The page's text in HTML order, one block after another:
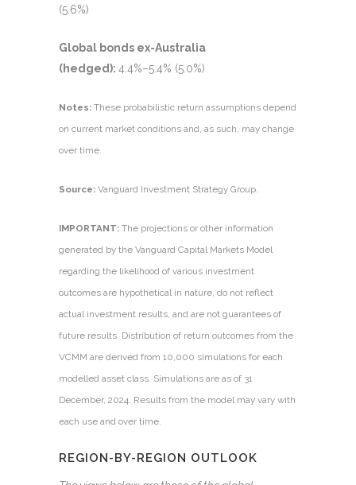
(5.6%)
Global bonds ex-Australia
(hedged): 4.4%–5.4% (5.0%)
Notes: These probabilistic return assumptions depend
on current market conditions and, as such, may change
over time.
Source: Vanguard Investment Strategy Group.
IMPORTANT: The projections or other information
generated by the Vanguard Capital Markets Model
regarding the likelihood of various investment
outcomes are hypothetical in nature, do not reflect
actual investment results, and are not guarantees of
future results. Distribution of return outcomes from the
VCMM are derived from 10,000 simulations for each
modelled asset class. Simulations are as of 31
December, 2024. Results from the model may vary with
each use and over time.
REGION-BY-REGION OUTLOOK